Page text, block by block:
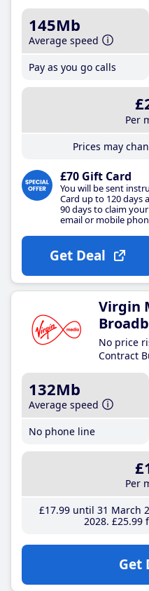
145Mb
Average speed
Pay as you go calls
Per
Prices may
£70 Gift Card
You will be sent
Card up to 120 days
90 days to claim
email or mobile
Get Deal
Virgin
No price
Contract
132Mb
Average speed
No phone line
Per
£17.99until 31 March
2028 £25.99
Get